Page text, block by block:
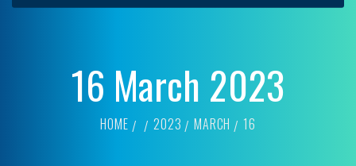
16 March 2023
HOME 2023 MARCH 16